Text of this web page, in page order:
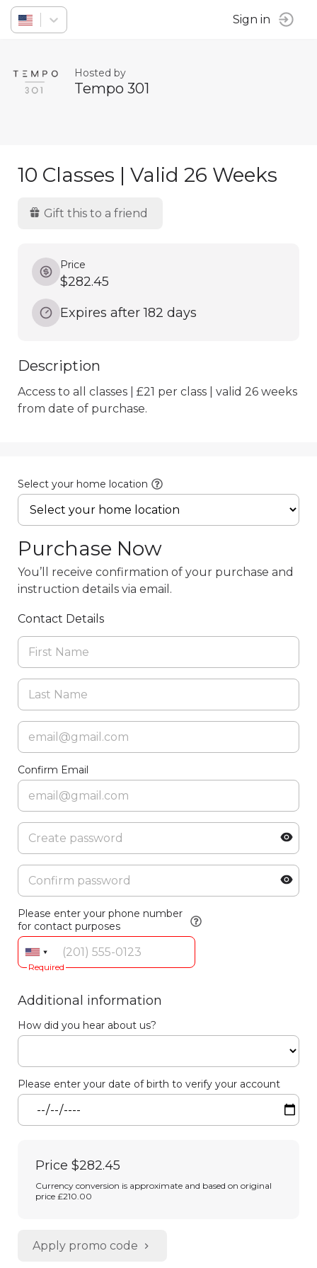
Sign in
Hosted by
Tempo 301
10 Classes | Valid 26 Weeks
Gift this to a friend
Price
$282.45
Expires after 182 days
Description
Access to all classes | £21 per class | valid 26 weeks
from date of purchase.
Select your home location
Purchase Now
You’ll receive confirmation of your purchase and
instruction details via email.
Contact Details
Confirm Email
Please enter your phone number
for contact purposes
Required
Additional information
How did you hear about us?
Please enter your date of birth to verify your account
Price $282.45
Currency conversion is approximate and based on original
price £210.00
Apply promo code